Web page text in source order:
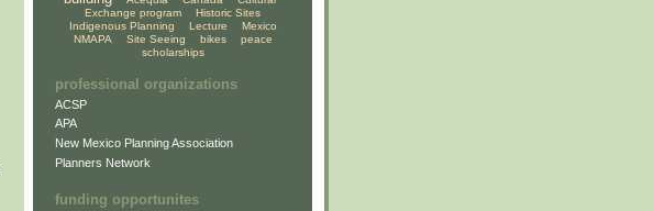
Exchange program
Historic Sites
Indigenous Planning
Lecture
Mexico
NMAPA
Site Seeing bikes
peace
scholarships
professional organizations
ACSP
APA
New Mexico Planning Association
Planners Network
funding opportunites